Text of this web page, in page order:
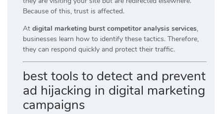
Because of this, trust is affected.
At digital marketing burst competitor analysis services,
businesses learn how to identify these tactics. Therefore,
they can respond quickly and protect their traffic.
best tools to detect and prevent
ad hijacking in digital marketing
campaigns